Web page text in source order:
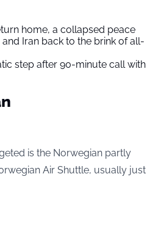
home, a collapsed peace
Iran back to the brink of all-
step after 90-minute call with
is the Norwegian partly
Air Shuttle, usually just